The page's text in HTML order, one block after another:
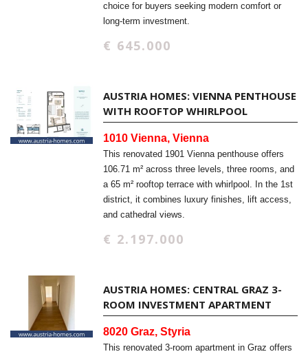
AUSTRIA HOMES: VIENNA PENTHOUSE
WITH ROOFTOP WHIRLPOOL
1010 Vienna, Vienna
This renovated 1901 Vienna penthouse offers
106.71 m² across three levels, three rooms, and
a 65 m² rooftop terrace with whirlpool. In the 1st
district, it combines luxury finishes, lift access,
and cathedral views.
€ 2.197.000
AUSTRIA HOMES: CENTRAL GRAZ 3-
ROOM INVESTMENT APARTMENT
8020 Graz, Styria
This renovated 3-room apartment in Graz offers
choice for buyers seeking modern comfort or
long-term investment.
€ 645.000